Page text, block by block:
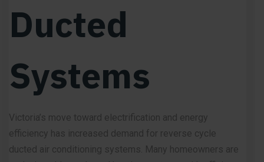
Ducted
Systems
Victoria’s move toward electrification and energy
efficiency has increased demand for reverse cycle
ducted air conditioning systems. Many homeowners are